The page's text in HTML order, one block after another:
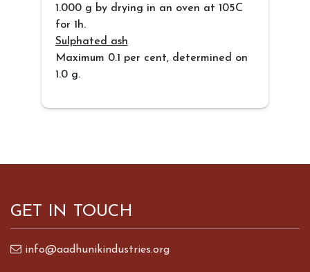
1.000 g by drying in an oven at 105C
for 1h.
Sulphated ash
Maximum 0.1 per cent, determined on
1.0 g.
GET IN TOUCH
info@aadhunikindustries.org